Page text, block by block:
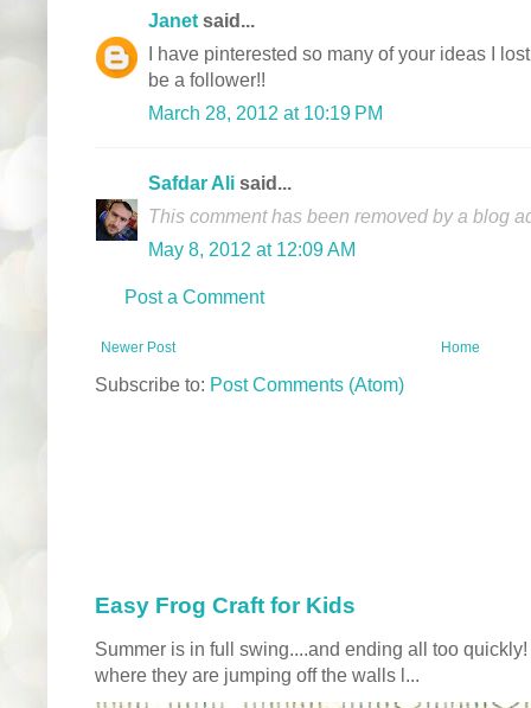
Janet said...
I have pinterested so many of your ideas I
be a follower!!
March 28, 2012 at 10:19 PM
Safdar Ali said...
This comment has been removed by a blog
May 8, 2012 at 12:09 AM
Post a Comment
Newer Post Home
Subscribe to: Post Comments (Atom)
Easy Frog Craft for Kids
Summer is in full swing....and ending all too
where they are jumping off the walls l...